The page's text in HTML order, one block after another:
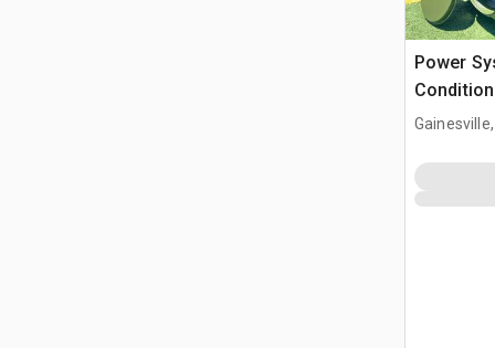
Power
Gainesville,